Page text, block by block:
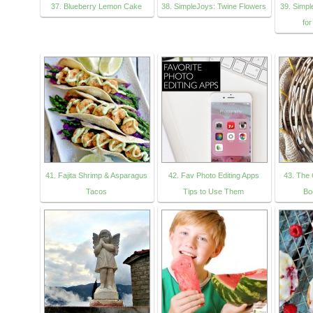
37. Blueberry Lemon Cake 38. SimpleJoys: Twine Flowers
39.
41. Fajita Shrimp & Asparagus
Tacos
42. Fav Photo Editing Apps
Tips to Use Them
43. The